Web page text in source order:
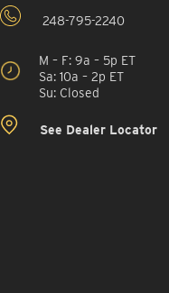
248-795-2240
M – F: 9a – 5p ET
Sa: 10a – 2p ET
Su: Closed
See Dealer Locator